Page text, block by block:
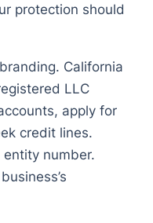
protection should
California
LLC
apply for
credit lines.
entity number.